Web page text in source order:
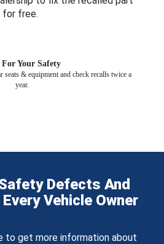
for free.
For Your Safety
seats & equipment and check recalls twice a
year.
Defects And
Vehicle Owner
to get more information about